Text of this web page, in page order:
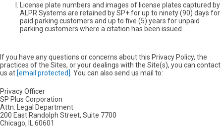
License plate numbers and images of license plates captured by
ALPR Systems are retained by SP+ for up to ninety (90) days for
paid parking customers and up to five (5) years for unpaid
parking customers where a citation has been issued.
If you have any questions or concerns about this Privacy Policy, the
practices of the Sites, or your dealings with the Site(s), you can contact
us at [email protected] . You can also send us mail to:
Privacy Officer
SP Plus Corporation
Attn: Legal Department
200 East Randolph Street, Suite 7700
Chicago, IL 60601